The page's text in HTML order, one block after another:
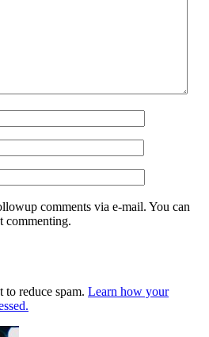
comments via e-mail. You can
commenting.
to reduce spam. Learn how your